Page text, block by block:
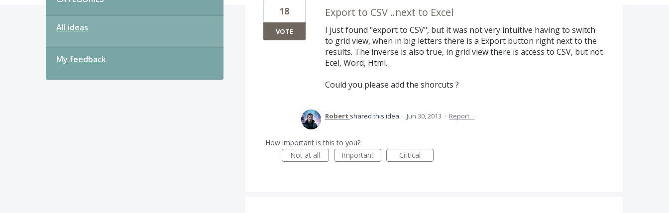
All ideas
My feedback
Export to CSV ..next to Excel
I just found "export to CSV", but it was not very intuitive having to switch
to grid view, when in big letters there is a Export button right next to the
results. The inverse is also true, in grid view there is access to CSV, but not
Ecel, Word, Html.
Could you please add the shorcuts ?
18
VOTE
Robert shared this idea · Jun 30, 2013 · Report…
How important is this to you?
Not at all
Important Critical